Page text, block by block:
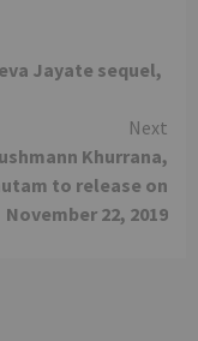
Jayate sequel,
Next
Khurrana,
to release on
November 22, 2019